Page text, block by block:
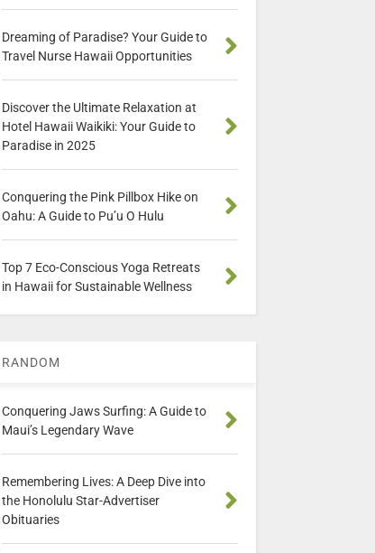
Dreaming of Paradise? Your Guide to
Travel Nurse Hawaii Opportunities
Discover the Ultimate Relaxation at
Hotel Hawaii Waikiki: Your Guide to
Paradise in 2025
Conquering the Pink Pillbox Hike on
Oahu: A Guide to Pu’u O Hulu
Top 7 Eco-Conscious Yoga Retreats
in Hawaii for Sustainable Wellness
RANDOM
Conquering Jaws Surfing: A Guide to
Maui’s Legendary Wave
Remembering Lives: A Deep Dive into
the Honolulu Star-Advertiser
Obituaries